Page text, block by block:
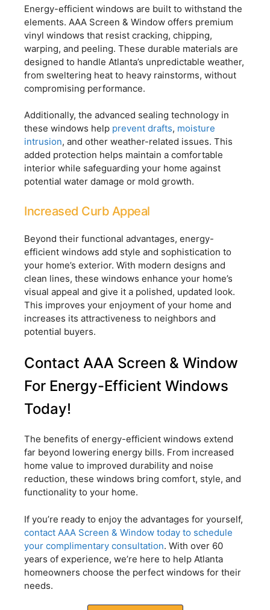
Energy-efficient windows are built to withstand the
elements. AAA Screen & Window offers premium
vinyl windows that resist cracking, chipping,
warping, and peeling. These durable materials are
designed to handle Atlanta’s unpredictable weather,
from sweltering heat to heavy rainstorms, without
compromising performance.
Additionally, the advanced sealing technology in
these windows help prevent drafts, moisture
intrusion, and other weather-related issues. This
added protection helps maintain a comfortable
interior while safeguarding your home against
potential water damage or mold growth.
Increased Curb Appeal
Beyond their functional advantages, energy-
efficient windows add style and sophistication to
your home’s exterior. With modern designs and
clean lines, these windows enhance your home’s
visual appeal and give it a polished, updated look.
This improves your enjoyment of your home and
increases its attractiveness to neighbors and
potential buyers.
Contact AAA Screen & Window
For Energy-Efficient Windows
Today!
The benefits of energy-efficient windows extend
far beyond lowering energy bills. From increased
home value to improved durability and noise
reduction, these windows bring comfort, style, and
functionality to your home.
If you’re ready to enjoy the advantages for yourself,
contact AAA Screen & Window today to schedule
your complimentary consultation. With over 60
years of experience, we’re here to help Atlanta
homeowners choose the perfect windows for their
needs.